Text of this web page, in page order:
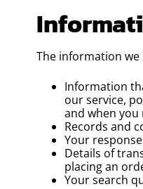
The information
Information
our service,
and when
Records and
Your
Details of
placing an
Your search